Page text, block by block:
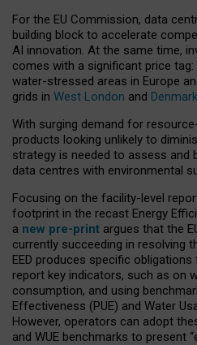
For the EU Commission, data
building block to accelerate
AI innovation. At the same time,
comes with a significant price
water-stressed areas in Europe
grids in West London and Denmark
With surging demand for
products looking unlikely to
strategy is needed to assess and
data centres with environmental
Focusing on the facility-level
footprint in the recast Energy
a new pre-print argues that the
currently succeeding in resolving
EED produces specific
report key indicators, such as on
consumption, and using
Effectiveness (PUE) and Water
However, operators can adopt
and WUE benchmarks to present